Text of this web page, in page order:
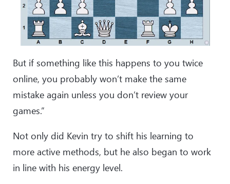
But if something like this happens to you twice
online, you probably won’t make the same
mistake again unless you don’t review your
games.”
Not only did Kevin try to shift his learning to
more active methods, but he also began to work
in line with his energy level.